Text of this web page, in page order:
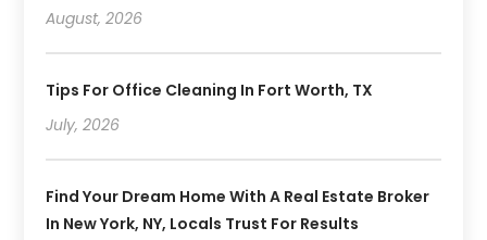
August, 2026
Tips For Office Cleaning In Fort Worth, TX
July, 2026
Find Your Dream Home With A Real Estate Broker
In New York, NY, Locals Trust For Results